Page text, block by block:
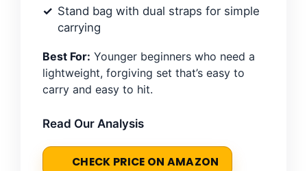
Stand bag with dual straps for simple
carrying
Best For: Younger beginners who need a
lightweight, forgiving set that’s easy to
carry and easy to hit.
Read Our Analysis
CHECK PRICE ON AMAZON